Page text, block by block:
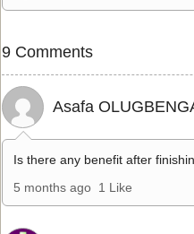
9 Comments
Asafa
Is there any benefit after
5 months ago 1 Like